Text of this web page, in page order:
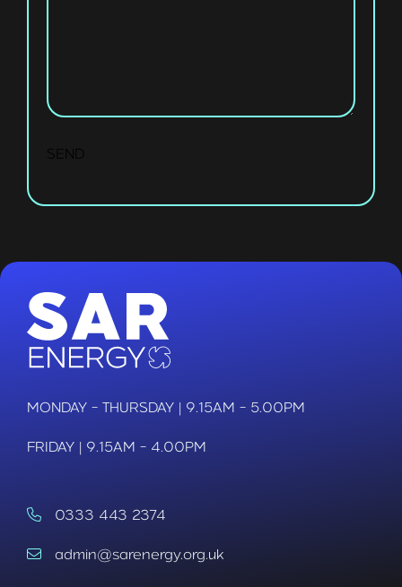
SEND
MONDAY - THURSDAY | 9.15AM - 5.00PM
FRIDAY | 9.15AM - 4.00PM
0333 443 2374
admin@sarenergy.org.uk